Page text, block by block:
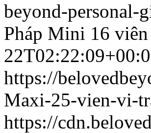
beyond-personal-
Pháp Mini 16 viên
https://
Maxi-25-vien-vi-
https://